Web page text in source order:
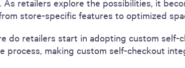
As retailers explore the possibilities, it
store-specific features to optimized
do retailers start in adopting custom self-
process, making custom self-checkout